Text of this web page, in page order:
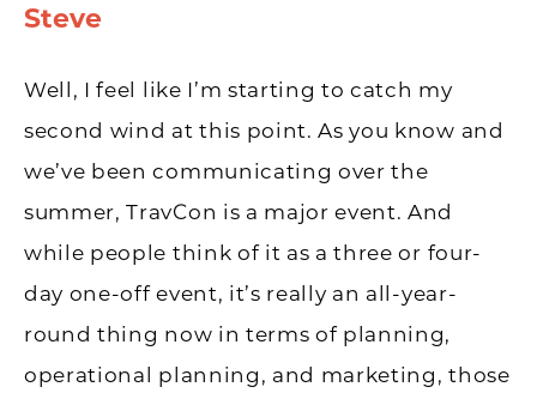
Steve
Well, I feel like I’m starting to catch my
second wind at this point. As you know and
we’ve been communicating over the
summer, TravCon is a major event. And
while people think of it as a three or four-
day one-off event, it’s really an all-year-
round thing now in terms of planning,
operational planning, and marketing, those